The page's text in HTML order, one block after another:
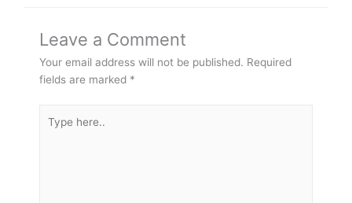
Leave a Comment
Your email address will not be published. Required
fields are marked *
here..